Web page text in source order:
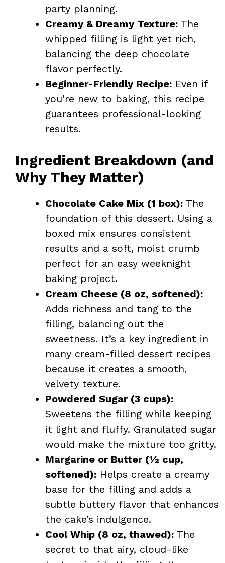
party planning.
Creamy & Dreamy Texture: The
whipped filling is light yet rich,
balancing the deep chocolate
flavor perfectly.
Beginner-Friendly Recipe: Even if
you’re new to baking, this recipe
guarantees professional-looking
results.
Ingredient Breakdown (and
Why They Matter)
Chocolate Cake Mix (1 box): The
foundation of this dessert. Using a
boxed mix ensures consistent
results and a soft, moist crumb
perfect for an easy weeknight
baking project.
Cream Cheese (8 oz, softened):
Adds richness and tang to the
filling, balancing out the
sweetness. It’s a key ingredient in
many cream-filled dessert recipes
because it creates a smooth,
velvety texture.
Powdered Sugar (3 cups):
Sweetens the filling while keeping
it light and fluffy. Granulated sugar
would make the mixture too gritty.
Margarine or Butter (½ cup,
softened): Helps create a creamy
base for the filling and adds a
subtle buttery flavor that enhances
the cake’s indulgence.
Cool Whip (8 oz, thawed): The
secret to that airy, cloud-like